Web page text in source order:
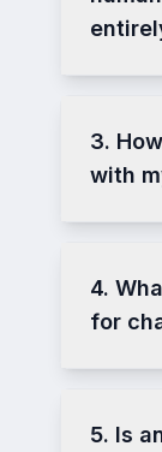
3.
with
4.
for
5. Is